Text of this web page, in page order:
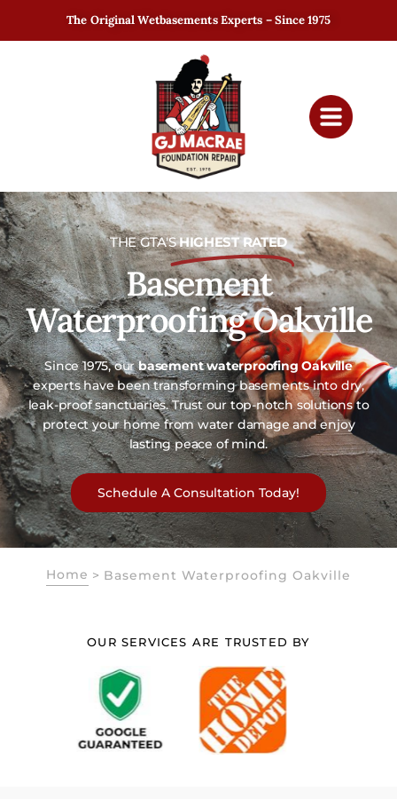
The Original Wetbasements Experts – Since 1975
THE GTA'SHIGHEST RATED
Basement
Waterproofing Oakville
Since 1975, ourbasement waterproofing Oakville
experts have been transforming basements into dry,
leak-proof sanctuaries. Trust our top-notch solutions to
protect your home from water damage and enjoy
lasting peace of mind.
Schedule A Consultation Today!
Home > Basement Waterproofing Oakville
OUR SERVICES ARE TRUSTED BY